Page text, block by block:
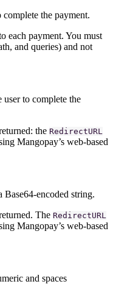
the payment.
each payment. You must
and queries) and not
to complete the
the RedirectURL
Mangopay’s web-based
encoded string.
The RedirectURL
Mangopay’s web-based
and spaces